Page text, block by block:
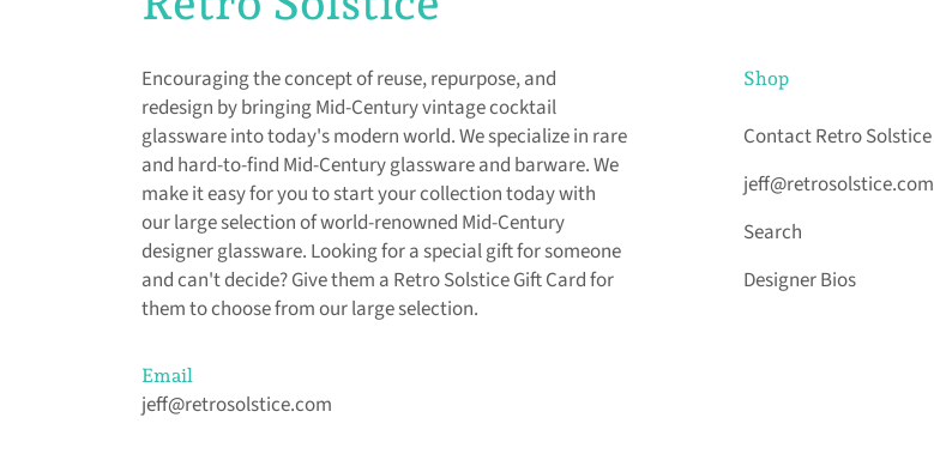
Encouraging the concept of reuse, repurpose, and
redesign by bringing Mid-Century vintage cocktail
glassware into today's modern world. We specialize in rare
and hard-to-find Mid-Century glassware and barware. We
make it easy for you to start your collection today with
our large selection of world-renowned Mid-Century
designer glassware. Looking for a special gift for someone
and can't decide? Give them a Retro Solstice Gift Card for
them to choose from our large selection.
Email
jeff@retrosolstice.com
Shop
Contact Retro Solstice
jeff@retrosolstice.com
Search
Designer Bios